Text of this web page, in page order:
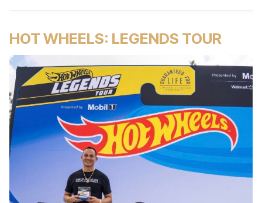
HOT WHEELS: LEGENDS TOUR